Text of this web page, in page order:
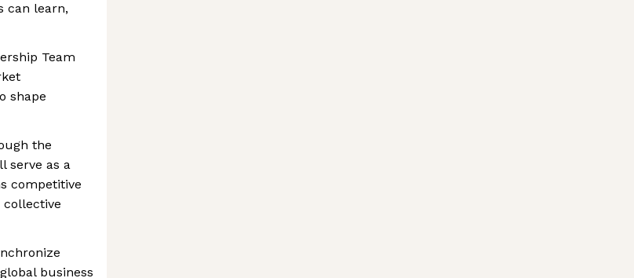
can learn,
Team
shape
the
serve as a
competitive
business